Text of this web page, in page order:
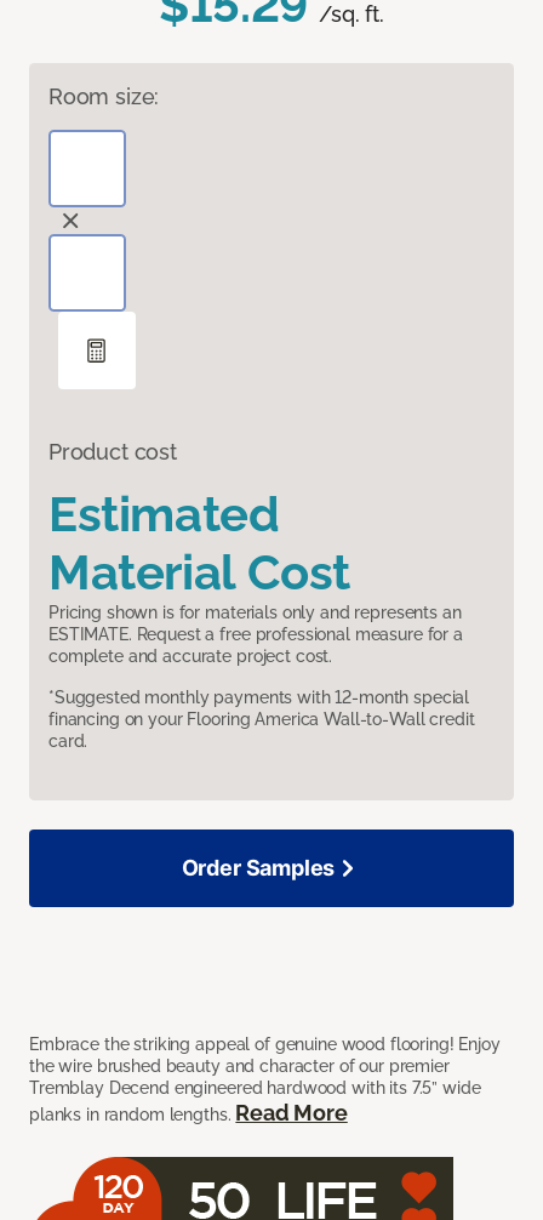
/sq. ft.
Room size:
Product cost
Estimated
Material Cost
Pricing shown is for materials only and represents an
ESTIMATE. Request a free professional measure for a
complete and accurate project cost.
*Suggested monthly payments with 12-month special
financing on your Flooring America Wall-to-Wall credit
card.
Embrace the striking appeal of genuine wood flooring! Enjoy
the wire brushed beauty and character of our premier
Tremblay Decend engineered hardwood with its 7.5” wide
planks in random lengths. Read More
Order Samples